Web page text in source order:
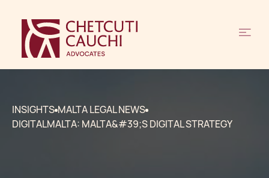
INSIGHTS MALTA LEGAL NEWS
DIGITALMALTA: MALTA&#39;S DIGITAL STRATEGY